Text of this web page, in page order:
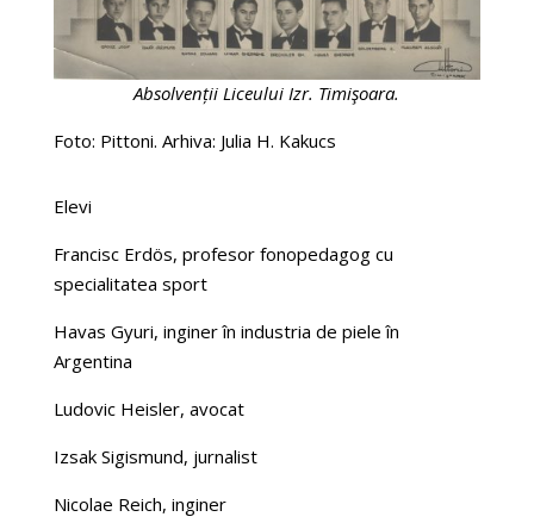
Absolvenții Liceului Izr. Timişoara.
Foto: Pittoni. Arhiva: Julia H. Kakucs
Elevi
Francisc Erdös, profesor fonopedagog cu
specialitatea sport
Havas Gyuri, inginer în industria de piele în
Argentina
Ludovic Heisler, avocat
Izsak Sigismund, jurnalist
Nicolae Reich, inginer